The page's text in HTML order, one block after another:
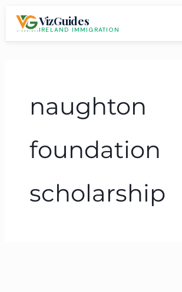
VizGuides
IRELAND IMMIGRATION
naughton
foundation
scholarship